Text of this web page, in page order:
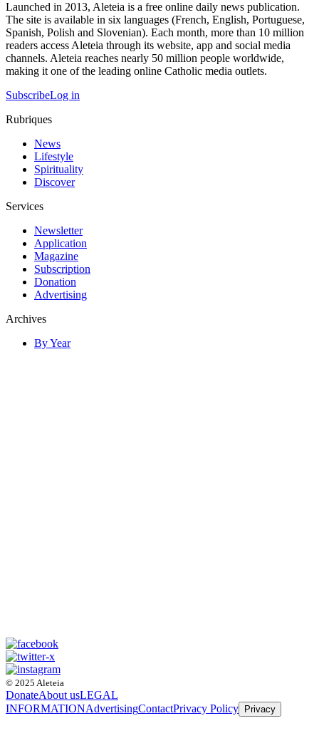
Launched in 2013, Aleteia is a free online daily news publication.
The site is available in six languages (French, English, Portuguese,
Spanish, Polish and Slovenian). Each month, more than 10 million
readers access Aleteia through its website, app and social media
channels. Aleteia reaches nearly 50 million people worldwide,
making it one of the leading online Catholic media outlets.
SubscribeLog in
Rubriques
News
Lifestyle
Spirituality
Discover
Services
Newsletter
Application
Magazine
Subscription
Donation
Advertising
Archives
By Year
© 2025 Aleteia
DonateAbout usLEGAL
INFORMATIONAdvertisingContactPrivacy Policy Privacy